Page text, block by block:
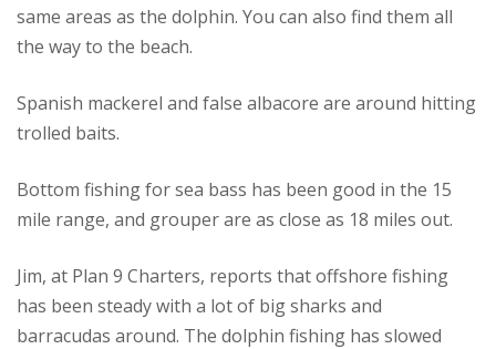
same areas as the dolphin. You can also find them all
the way to the beach.
Spanish mackerel and false albacore are around hitting
trolled baits.
Bottom fishing for sea bass has been good in the 15
mile range, and grouper are as close as 18 miles out.
Jim, at Plan 9 Charters, reports that offshore fishing
has been steady with a lot of big sharks and
barracudas around. The dolphin fishing has slowed